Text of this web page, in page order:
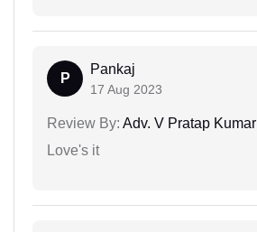
P
Pankaj
17 Aug 2023
Review By: Adv. V Pratap Kumar
Love's it